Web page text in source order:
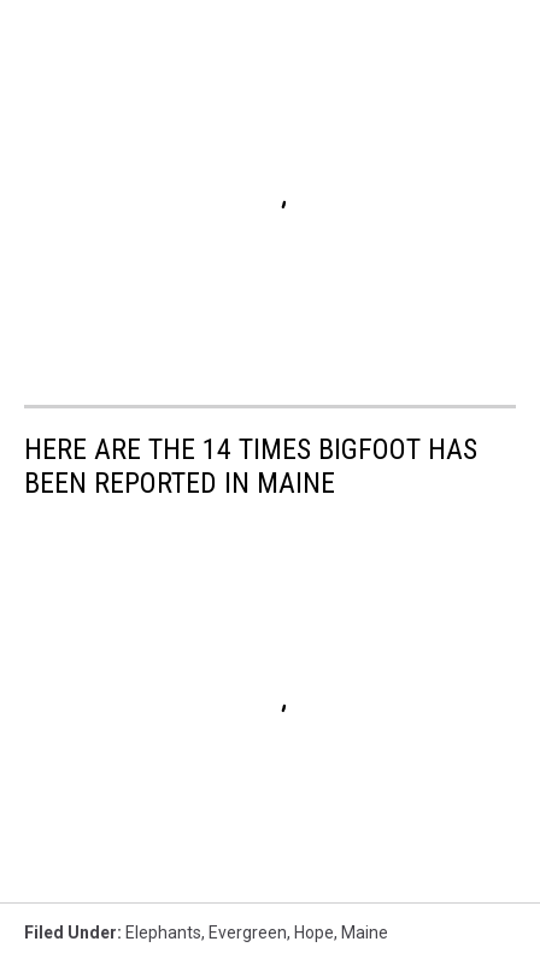
HERE ARE THE 14 TIMES BIGFOOT HAS
BEEN REPORTED IN MAINE
Filed Under: Elephants, Evergreen, Hope, Maine